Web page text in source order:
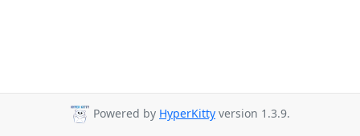
Powered by HyperKitty version 1.3.9.